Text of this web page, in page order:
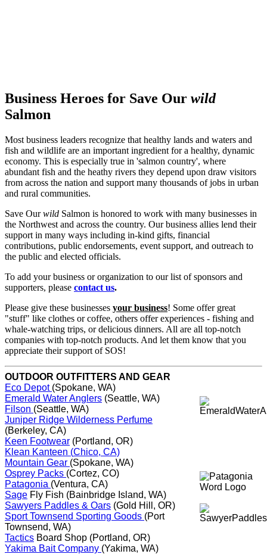
Business Heroes for Save Our wild
Salmon
Most business leaders recognize that healthy lands and waters and
fish and wildlife are an important ingredient for a healthy, dynamic
economy. This is especially true in 'salmon country', where
abundant fish and the heathy rivers they depend upon draw visitors
from across the nation and support many thousands of jobs in urban
and rural communities.
Save Ourwild Salmon is honored to work with many businesses in
the Northwest and across the country. Our business allies lend their
support in many ways including in-kind gifts, financial
contributions, public endorsements, event support, and outreach to
the public and elected officials.
To add your business or organization to our list of sponsors and
supporters, please contact us.
Please give these businesses your business! Some offer great
"stuff" like clothes or coffee, others offer experiences - fishing and
whale-watching trips, or delicious dinners. All are all top-notch
companies with top-notch products. And let them know that you
appreciate their support of SOS!
OUTDOOR OUTFITTERS AND GEAR
Eco Depot (Spokane, WA)
Emerald Water Anglers (Seattle, WA)
Filson (Seattle, WA)
Juniper Ridge Wilderness Perfume
(Berkeley, CA)
Keen Footwear (Portland, OR)
Klean Kanteen (Chico, CA)
Mountain Gear (Spokane, WA)
Osprey Packs (Cortez, CO)
Patagonia (Ventura, CA)
Sage Fly Fish (Bainbridge Island, WA)
Sawyers Paddles & Oars (Gold Hill, OR)
Sport Townsend Sporting Goods (Port
Townsend, WA)
Tactics Board Shop (Portland, OR)
Yakima Bait Company (Yakima, WA)